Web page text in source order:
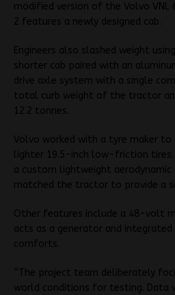
modified version of the Volvo VNL
2 features a newly designed cab.
Engineers also slashed weight
shorter cab paired with an
drive axle system with a single
total curb weight of the tractor
12.2 tonnes.
Volvo worked with a tyre maker to
lighter 19.5-inch low-friction
a custom lightweight
matched the tractor to provide a
Other features include a 48-volt
acts as a generator and
comforts.
“The project team deliberately
world conditions for testing. Data